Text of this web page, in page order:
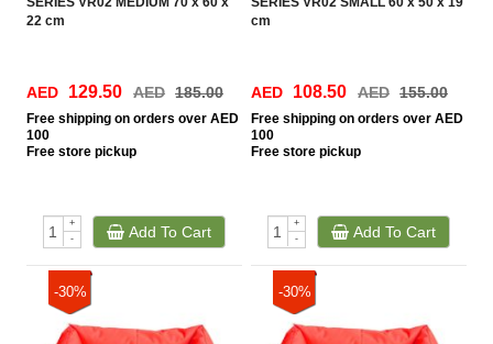
22 cm
AED 129.50 AED 185.00
Free shipping on orders over AED
100
Free store pickup
+
-
Add To Cart
cm
AED 108.50 AED 155.00
Free shipping on orders over AED
100
Free store pickup
+
-
Add To Cart
-30% -30%